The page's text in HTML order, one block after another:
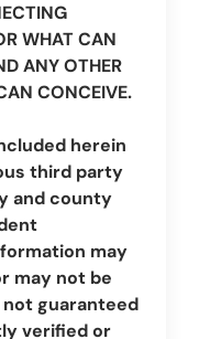
WHAT CAN
ANY OTHER
CONCEIVE.
herein
third party
and county
may
may not be
guaranteed
verified or